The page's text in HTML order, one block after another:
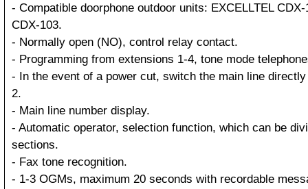
- Compatible doorphone outdoor units: EXCELLTEL
CDX-103.
- Normally open (NO), control relay contact.
- Programming from extensions 1-4, tone mode
- In the event of a power cut, switch the main line
2.
- Main line number display.
- Automatic operator, selection function, which can be
sections.
- Fax tone recognition.
- 1-3 OGMs, maximum 20 seconds with recordable